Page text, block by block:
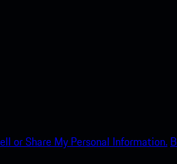
or Share My Personal Information.